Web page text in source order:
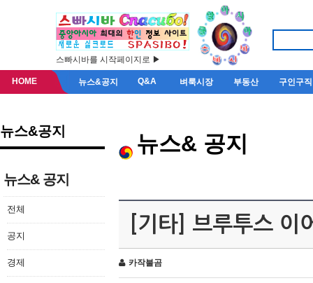
스빠시바를 시작페이지로 ▶
HOME 뉴스&공지 Q&A 벼룩시장 부동산 구인구직
뉴스&공지
뉴스& 공지
전체
공지
경제
뉴스& 공지
[기타] 브루투스 이
카작불곰